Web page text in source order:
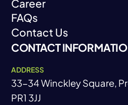
About
Career
Career
FAQs
FAQs
Contact Us
Contact Us
CONTACT
ADDRESS
33-34 Winckley Square,
PR1 3JJ